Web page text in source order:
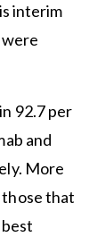
interim
were
92.7 per
and
More
those that